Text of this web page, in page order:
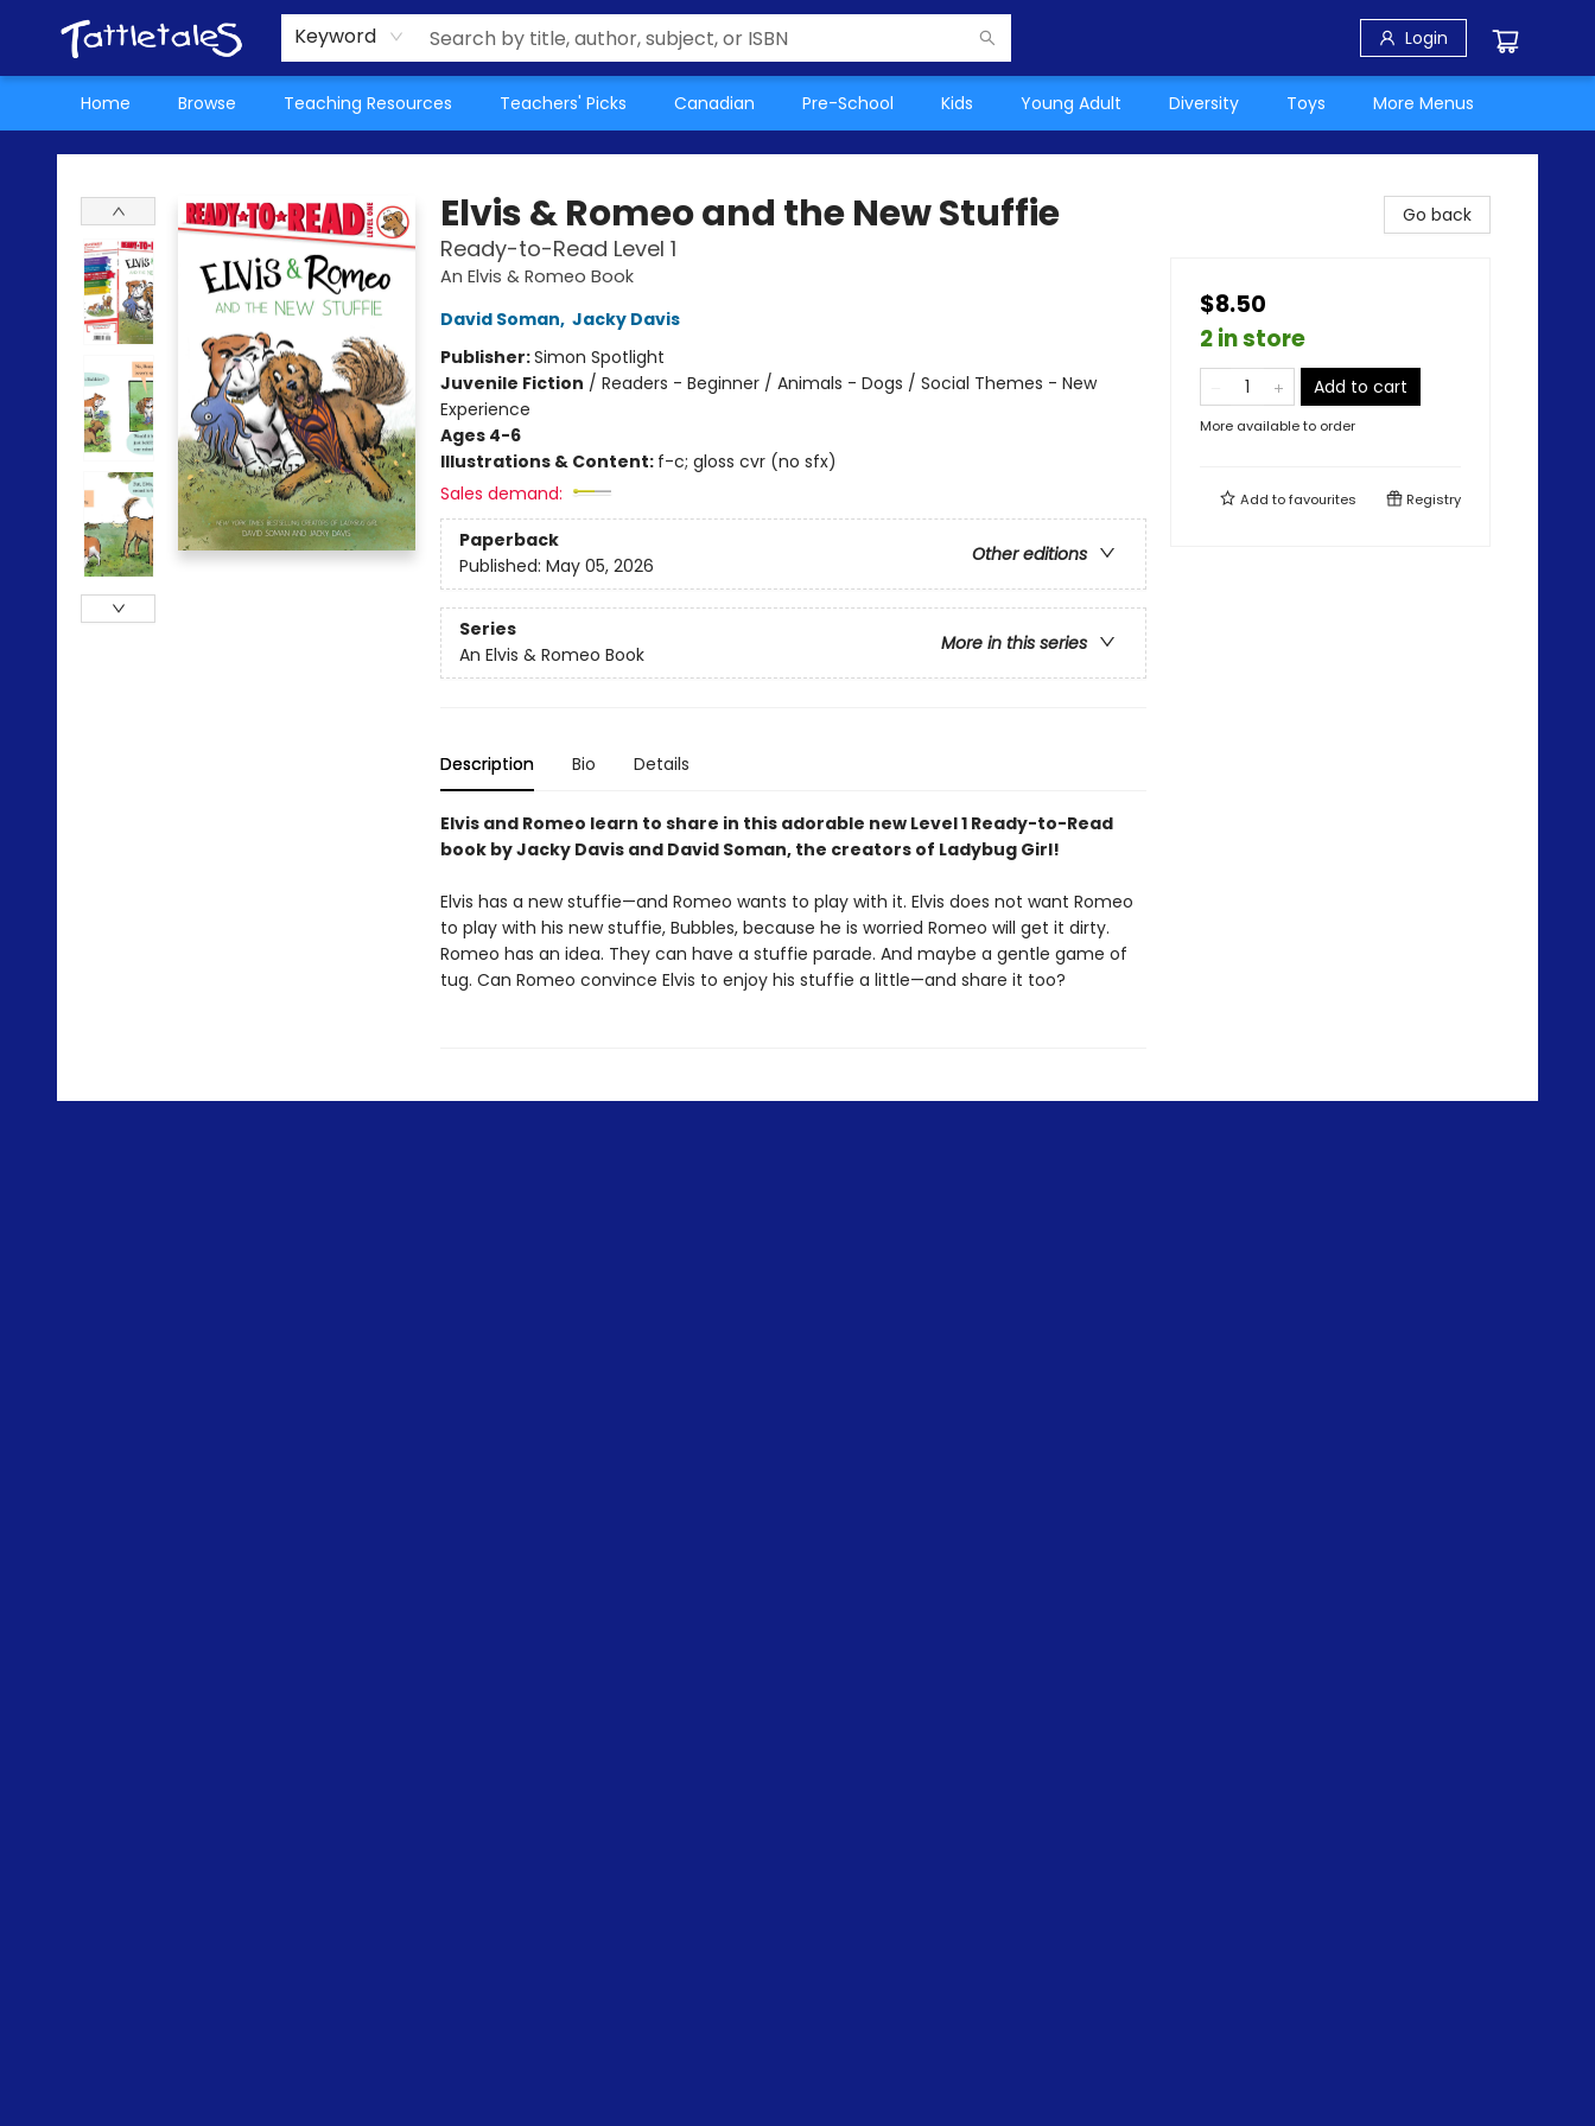
Keyword Login
Home Browse Teaching Resources Teachers' Picks Canadian Pre-School Kids Young Adult Diversity Toys
About Us
Teacher Picks Archive
Events
Contact & Hours
Terms & Conditions
More Menus
Tattletales Books
Elvis & Romeo and the New Stuffie
Ready-to-Read Level 1
An Elvis & Romeo Book
David Soman, Jacky Davis
Publisher:Simon Spotlight
Juvenile Fiction / Readers - Beginner / Animals - Dogs / Social Themes - New
Experience
Ages 4-6
Illustrations & Content: f-c; gloss cvr (no sfx)
Sales demand:
Paperback
Other editions
Published: May 05, 2026
Series
More in this series
An Elvis & Romeo Book
Description Bio Details
Elvis and Romeo learn to share in this adorable new Level 1 Ready-to-Read
book by Jacky Davis and David Soman, the creators of Ladybug Girl!
Elvis has a new stuffie—and Romeo wants to play with it. Elvis does not want Romeo
to play with his new stuffie, Bubbles, because he is worried Romeo will get it dirty.
Romeo has an idea. They can have a stuffie parade. And maybe a gentle game of
tug. Can Romeo convince Elvis to enjoy his stuffie a little—and share it too?
Go back
$8.50
2 in store
Add to cart
More available to order
Add tofavourites Registry